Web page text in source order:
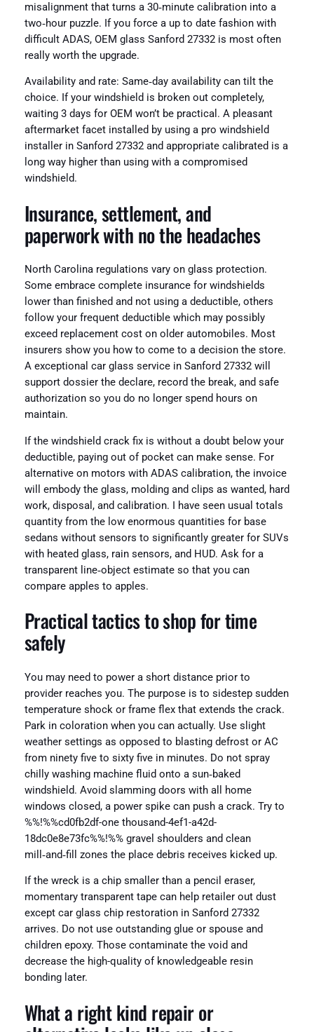
misalignment that turns a 30‑minute calibration into a
two‑hour puzzle. If you force a up to date fashion with
difficult ADAS, OEM glass Sanford 27332 is most often
really worth the upgrade.
Availability and rate: Same‑day availability can tilt the
choice. If your windshield is broken out completely,
waiting 3 days for OEM won’t be practical. A pleasant
aftermarket facet installed by using a pro windshield
installer in Sanford 27332 and appropriate calibrated is a
long way higher than using with a compromised
windshield.
Insurance, settlement, and
paperwork with no the headaches
North Carolina regulations vary on glass protection.
Some embrace complete insurance for windshields
lower than finished and not using a deductible, others
follow your frequent deductible which may possibly
exceed replacement cost on older automobiles. Most
insurers show you how to come to a decision the store.
A exceptional car glass service in Sanford 27332 will
support dossier the declare, record the break, and safe
authorization so you do no longer spend hours on
maintain.
If the windshield crack fix is without a doubt below your
deductible, paying out of pocket can make sense. For
alternative on motors with ADAS calibration, the invoice
will embody the glass, molding and clips as wanted, hard
work, disposal, and calibration. I have seen usual totals
quantity from the low enormous quantities for base
sedans without sensors to significantly greater for SUVs
with heated glass, rain sensors, and HUD. Ask for a
transparent line‑object estimate so that you can
compare apples to apples.
Practical tactics to shop for time
safely
You may need to power a short distance prior to
provider reaches you. The purpose is to sidestep sudden
temperature shock or frame flex that extends the crack.
Park in coloration when you can actually. Use slight
weather settings as opposed to blasting defrost or AC
from ninety five to sixty five in minutes. Do not spray
chilly washing machine fluid onto a sun‑baked
windshield. Avoid slamming doors with all home
windows closed, a power spike can push a crack. Try to
%%!%%cd0fb2df-one thousand-4ef1-a42d-
18dc0e8e73fc%%!%% gravel shoulders and clean
mill‑and‑fill zones the place debris receives kicked up.
If the wreck is a chip smaller than a pencil eraser,
momentary transparent tape can help retailer out dust
except car glass chip restoration in Sanford 27332
arrives. Do not use outstanding glue or spouse and
children epoxy. Those contaminate the void and
decrease the high-quality of knowledgeable resin
bonding later.
What a right kind repair or